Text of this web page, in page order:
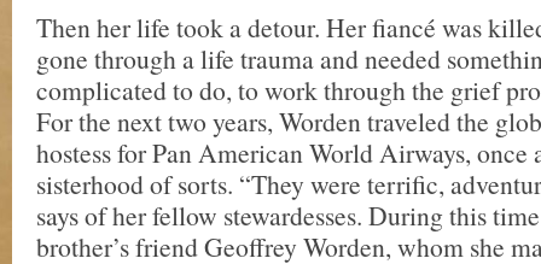
Then her life took a detour. Her fiancé was
gone through a life trauma and needed
complicated to do, to work through the grief
For the next two years, Worden traveled the
hostess for Pan American World Airways, once
sisterhood of sorts. “They were terrific,
says of her fellow stewardesses. During this
brother’s friend Geoffrey Worden, whom she